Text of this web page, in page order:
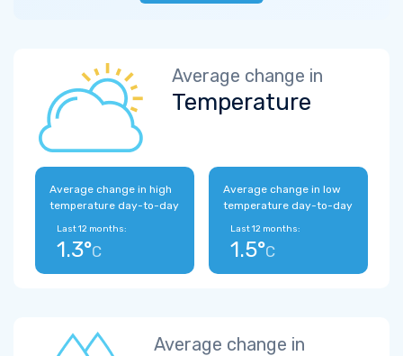
Average change in
Temperature
Average change in high
temperature day-to-day
Last 12 months:
1.3°C
Average change in low
temperature day-to-day
Last 12 months:
1.5°C
Average change in